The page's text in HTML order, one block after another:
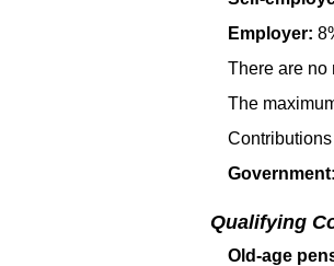
Employer:
There are no
The
Government:
Qualifying
Old-age